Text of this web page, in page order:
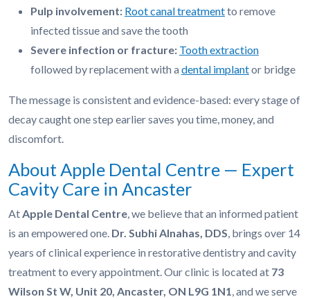
Pulp involvement: Root canal treatmentto remove
infected tissue and save the tooth
Severe infection or fracture: Tooth extraction
followed by replacement with a dental implantor bridge
The message is consistent and evidence-based: every stage of
decay caught one step earlier saves you time, money, and
discomfort.
About Apple Dental Centre — Expert
Cavity Care in Ancaster
AtApple Dental Centre, we believe that an informed patient
is an empowered one. Dr. Subhi Alnahas, DDS, brings over 14
years of clinical experience in restorative dentistry and cavity
treatment to every appointment. Our clinic is located at 73
Wilson St W, Unit 20, Ancaster, ON L9G 1N1, and we serve